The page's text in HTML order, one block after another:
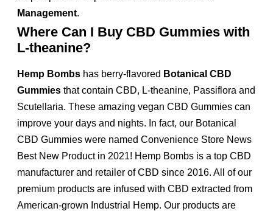
Management.
Where Can I Buy CBD Gummies with
L-theanine?
Hemp Bombs has berry-flavored Botanical CBD
Gummies that contain CBD, L-theanine, Passiflora and
Scutellaria. These amazing vegan CBD Gummies can
improve your days and nights. In fact, our Botanical
CBD Gummies were named Convenience Store News
Best New Product in 2021! Hemp Bombs is a top CBD
manufacturer and retailer of CBD since 2016. All of our
premium products are infused with CBD extracted from
American-grown Industrial Hemp. Our products are